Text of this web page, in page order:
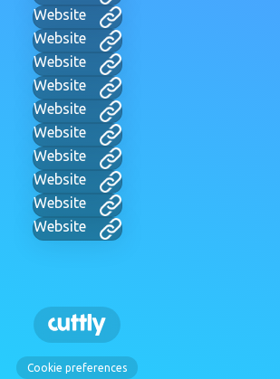
Website
Website
Website
Website
Website
Website
Website
Website
Website
Website
Cookie preferences